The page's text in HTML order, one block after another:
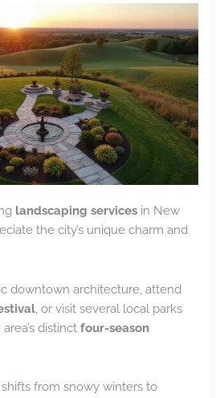
landscaping services in New
the city’s unique charm and
downtown architecture, attend
, or visit several local parks
distinctfour-season
shifts from snowy winters to